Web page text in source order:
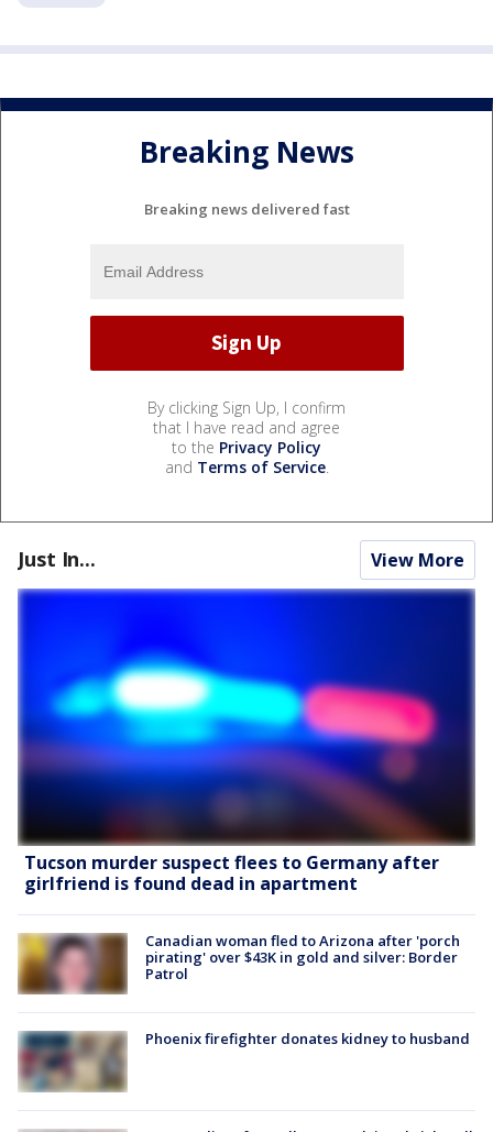
Breaking News
Breaking news delivered fast
By clicking Sign Up, I confirm
that I have read and agree
to the Privacy Policy
and Terms of Service.
Just In... View More
Tucson murder suspect flees to Germany after
girlfriend is found dead in apartment
Canadian woman fled to Arizona after 'porch
pirating' over $43K in gold and silver: Border
Patrol
Phoenix firefighter donates kidney to husband